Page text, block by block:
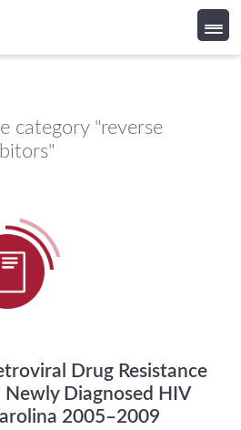
category "reverse
Drug Resistance
Diagnosed HIV
2005–2009